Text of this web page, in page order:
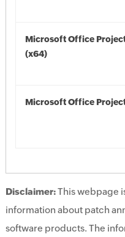
Microsoft Office
(x64)
Microsoft Office
Disclaimer:This webpage
information about patch
software products. The